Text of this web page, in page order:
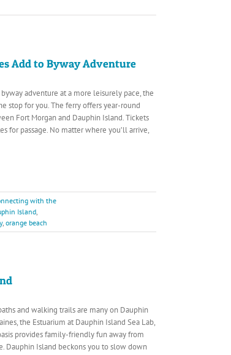
Add to Byway Adventure
adventure at a more leisurely pace, the
stop for you. The ferry offers year-round
Fort Morgan and Dauphin Island. Tickets
for passage. No matter where you’ll arrive,
with the
Island,
, orange beach
and walking trails are many on Dauphin
the Estuarium at Dauphin Island Sea Lab,
provides family-friendly fun away from
Dauphin Island beckons you to slow down